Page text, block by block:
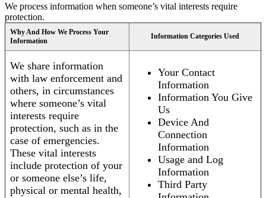
We process information when someone’s vital interests require
protection.
Why And How We Process Your
Information
Information Categories Used
We share information
with law enforcement and
others, in circumstances
where someone’s vital
interests require
protection, such as in the
case of emergencies.
These vital interests
include protection of your
or someone else’s life,
physical or mental health,
Your Contact
Information
Information You Give
Us
Device And
Connection
Information
Usage and Log
Information
Third Party